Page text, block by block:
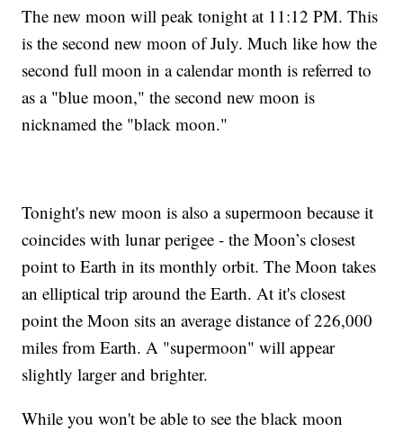
The new moon will peak tonight at 11:12 PM. This
is the second new moon of July. Much like how the
second full moon in a calendar month is referred to
as a "blue moon," the second new moon is
nicknamed the "black moon."
Tonight's new moon is also a supermoon because it
coincides with lunar perigee - the Moon’s closest
point to Earth in its monthly orbit. The Moon takes
an elliptical trip around the Earth. At it's closest
point the Moon sits an average distance of 226,000
miles from Earth. A "supermoon" will appear
slightly larger and brighter.
While you won't be able to see the black moon